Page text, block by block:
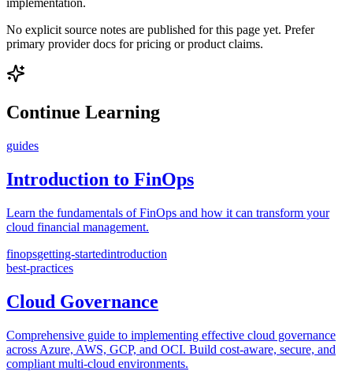
implementation.
No explicit source notes are published for this page yet. Prefer
primary provider docs for pricing or product claims.
Continue Learning
guides
Introduction to FinOps
Learn the fundamentals of FinOps and how it can transform your
cloud financial management.
finopsgetting-startedintroduction
best-practices
Cloud Governance
Comprehensive guide to implementing effective cloud governance
across Azure, AWS, GCP, and OCI. Build cost-aware, secure, and
compliant multi-cloud environments.